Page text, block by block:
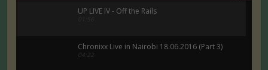
UP LIVE IV - Off the Rails
Chronixx Live in Nairobi 18.06.2016 (Part 3)
04:22